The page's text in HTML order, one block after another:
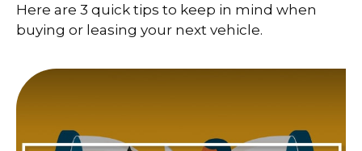
Here are 3 quick tips to keep in mind when
buying or leasing your next vehicle.